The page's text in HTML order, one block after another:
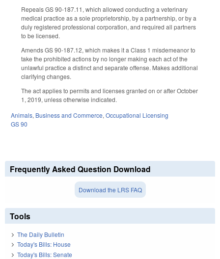
Repeals GS 90-187.11, which allowed conducting a veterinary
medical practice as a sole proprietorship, by a partnership, or by a
duly registered professional corporation, and required all partners
to be licensed.
Amends GS 90-187.12, which makes it a Class 1 misdemeanor to
take the prohibited actions by no longer making each act of the
unlawful practice a distinct and separate offense. Makes additional
clarifying changes.
The act applies to permits and licenses granted on or after October
1, 2019, unless otherwise indicated.
Animals, Business and Commerce,Occupational Licensing
GS 90
Frequently Asked Question Download
Download the LRS FAQ
Tools
The Daily Bulletin
Today's Bills: House
Today's Bills: Senate